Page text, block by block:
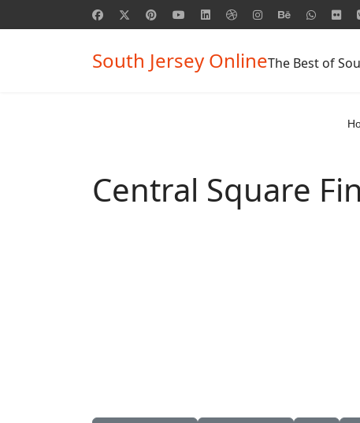
South Jersey OnlineThe Best of
Central Square